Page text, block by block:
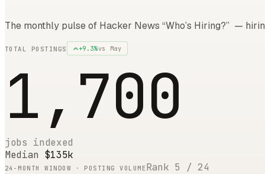
The monthly pulse of Hacker News “Who’s Hiring?” —
TOTAL POSTINGS +9.3%vs May
1,700
jobs indexed
Median $135k
24 -MONTH WINDOW · POSTING VOLUMERank 5 / 24